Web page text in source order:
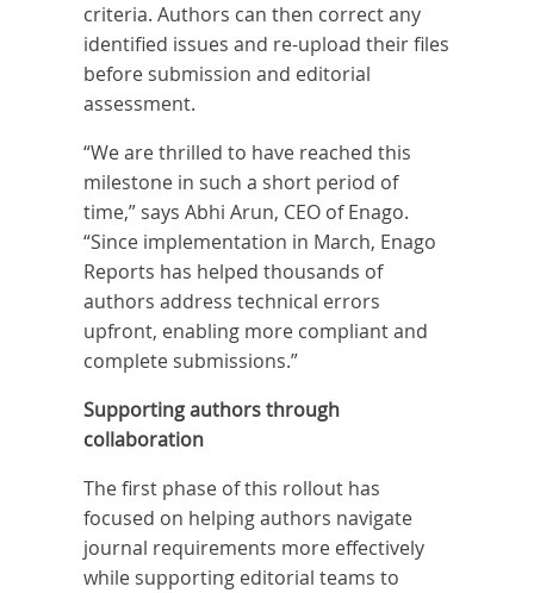
criteria. Authors can then correct any
identified issues and re-upload their files
before submission and editorial
assessment.
“We are thrilled to have reached this
milestone in such a short period of
time,” says Abhi Arun, CEO of Enago.
“Since implementation in March, Enago
Reports has helped thousands of
authors address technical errors
upfront, enabling more compliant and
complete submissions.”
Supporting authors through
collaboration
The first phase of this rollout has
focused on helping authors navigate
journal requirements more effectively
while supporting editorial teams to